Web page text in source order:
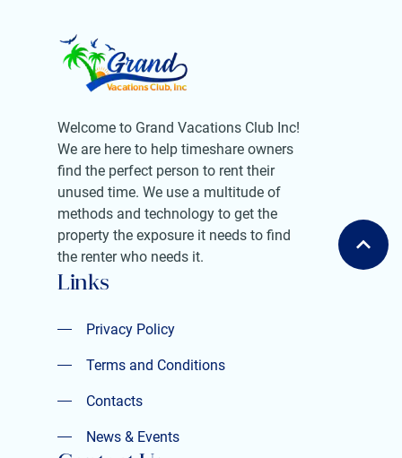
Welcome to Grand Vacations Club Inc!
We are here to help timeshare owners
find the perfect person to rent their
unused time. We use a multitude of
methods and technology to get the
property the exposure it needs to find
the renter who needs it.
Links
Privacy Policy
Privacy Policy
Terms and Conditions
Terms and Conditions
Contacts
Contacts
News & Events